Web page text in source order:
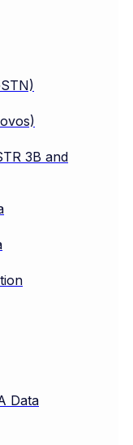
3B and
Data